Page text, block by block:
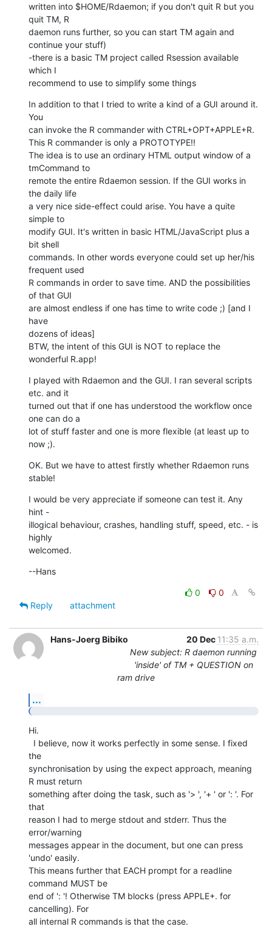
written into $HOME/Rdaemon; if you don't quit R but you
quit TM, R
daemon runs further, so you can start TM again and
continue your stuff)
-there is a basic TM project called Rsession available
which I
recommend to use to simplify some things
In addition to that I tried to write a kind of a GUI around it.
You
can invoke the R commander with CTRL+OPT+APPLE+R.
This R commander is only a PROTOTYPE!!
The idea is to use an ordinary HTML output window of a
tmCommand to
remote the entire Rdaemon session. If the GUI works in
the daily life
a very nice side-effect could arise. You have a quite
simple to
modify GUI. It's written in basic HTML/JavaScript plus a
bit shell
commands. In other words everyone could set up her/his
frequent used
R commands in order to save time. AND the possibilities
of that GUI
are almost endless if one has time to write code ;) [and I
have
dozens of ideas]
BTW, the intent of this GUI is NOT to replace the
wonderful R.app!
I played with Rdaemon and the GUI. I ran several scripts
etc. and it
turned out that if one has understood the workflow once
one can do a
lot of stuff faster and one is more flexible (at least up to
now ;).
OK. But we have to attest firstly whether Rdaemon runs
stable!
I would be very appreciate if someone can test it. Any
hint -
illogical behaviour, crashes, handling stuff, speed, etc. - is
highly
welcomed.
--Hans
0
0
Reply
attachment
Hans-Joerg Bibiko 20 Dec 11:35 a.m.
New subject: R daemon running
'inside' of TM + QUESTION on
ram drive
...
Hi.
the
synchronisation by using the expect approach, meaning
R must return
something after doing the task, such as '> ', '+ ' or ': '. For
that
reason I had to merge stdout and stderr. Thus the
error/warning
messages appear in the document, but one can press
'undo' easily.
This means further that EACH prompt for a readline
command MUST be
end of ': '! Otherwise TM blocks (press APPLE+. for
cancelling). For
all internal R commands is that the case.